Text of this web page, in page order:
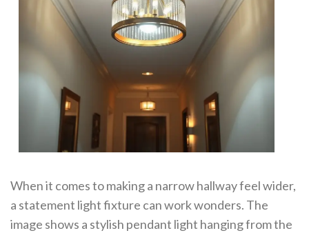
When it comes to making a narrow hallway feel wider,
a statement light fixture can work wonders. The
image shows a stylish pendant light hanging from the